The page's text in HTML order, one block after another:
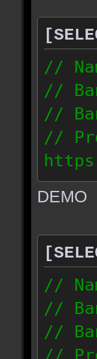
//
//
//
//
// IP:
DEMO
//
//
//
//